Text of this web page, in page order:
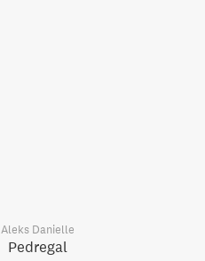
Aleks Danielle
Pedregal